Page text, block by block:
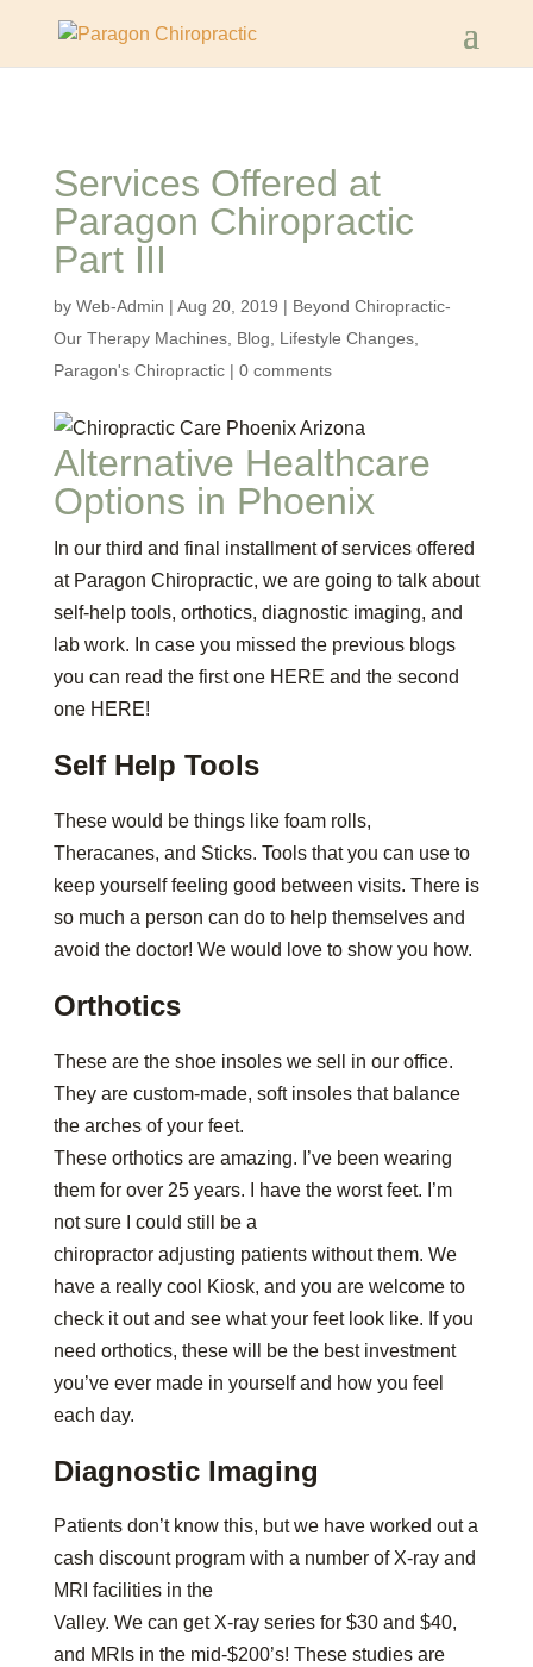
Services Offered at
Paragon Chiropractic
Part III
by Web-Admin | Aug 20, 2019 | Beyond Chiropractic-
Our Therapy Machines, Blog Lifestyle Changes,
Paragon's Chiropractic| 0 comments
Alternative Healthcare
Options in Phoenix
In our third and final installment of services offered
at Paragon Chiropractic, we are going to talk about
self-help tools, orthotics, diagnostic imaging, and
lab work. In case you missed the previous blogs
you can read the first one HERE and the second
one HERE!
Self Help Tools
These would be things like foam rolls,
Theracanes, and Sticks. Tools that you can use to
keep yourself feeling good between visits. There is
so much a person can do to help themselves and
avoid the doctor! We would love to show you how.
Orthotics
These are the shoe insoles we sell in our office.
They are custom-made, soft insoles that balance
the arches of your feet.
These orthotics are amazing. I’ve been wearing
them for over 25 years. I have the worst feet. I’m
not sure I could still be a
chiropractor adjusting patients without them. We
have a really cool Kiosk, and you are welcome to
check it out and see what your feet look like. If you
need orthotics, these will be the best investment
you’ve ever made in yourself and how you feel
each day.
Diagnostic Imaging
Patients don’t know this, but we have worked out a
cash discount program with a number of X-ray and
MRI facilities in the
Valley. We can get X-ray series for $30 and $40,
and MRIs in the mid-$200’s! These studies are